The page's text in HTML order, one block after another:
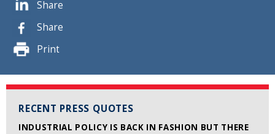
Share
Share
Print
RECENT PRESS QUOTES
INDUSTRIAL POLICY IS BACK IN FASHION BUT THERE